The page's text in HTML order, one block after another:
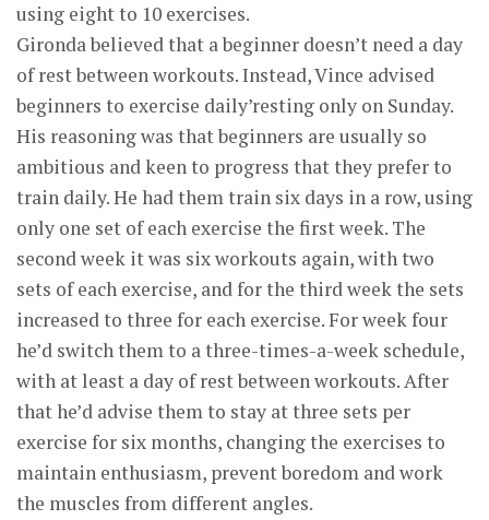
using eight to 10 exercises.
Gironda believed that a beginner doesn’t need a day
of rest between workouts. Instead, Vince advised
beginners to exercise daily’resting only on Sunday.
His reasoning was that beginners are usually so
ambitious and keen to progress that they prefer to
train daily. He had them train six days in a row, using
only one set of each exercise the first week. The
second week it was six workouts again, with two
sets of each exercise, and for the third week the sets
increased to three for each exercise. For week four
he’d switch them to a three-times-a-week schedule,
with at least a day of rest between workouts. After
that he’d advise them to stay at three sets per
exercise for six months, changing the exercises to
maintain enthusiasm, prevent boredom and work
the muscles from different angles.